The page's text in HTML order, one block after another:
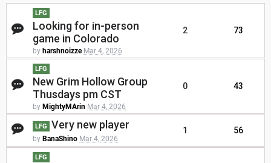
LFG
Looking for in-person
game in Colorado
by harshnoizze Mar 4, 2026
2 73
LFG
New Grim Hollow Group
Thusdays pm CST
by MightyMArin Mar 4, 2026
0 43
LFG Very new player
by BanaShino Mar 4, 2026
1 56
LFG